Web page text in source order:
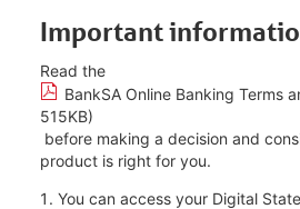
Important
Read the
BankSA Online Banking Terms
515KB)
before making a decision and
product is right for you.
You can access your Digital